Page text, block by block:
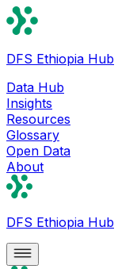
DFS Ethiopia Hub
Data Hub
Insights
Resources
Glossary
Open Data
About
DFS Ethiopia Hub